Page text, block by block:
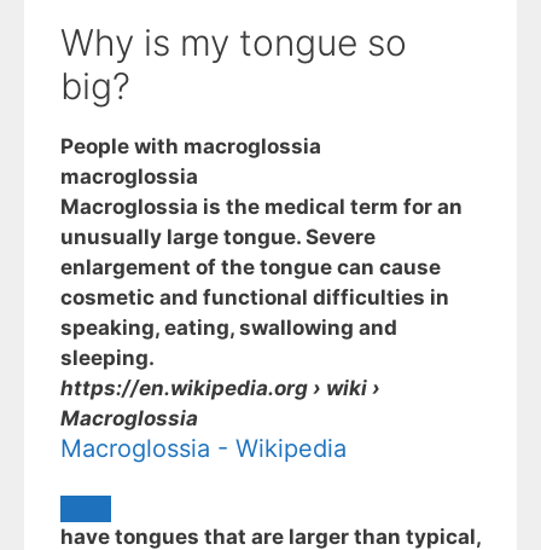
Why is my tongue so
big?
People with macroglossia
macroglossia
Macroglossia is the medical term for an
unusually large tongue. Severe
enlargement of the tongue can cause
cosmetic and functional difficulties in
speaking, eating, swallowing and
sleeping.
https://en.wikipedia.org › wiki ›
Macroglossia
Macroglossia - Wikipedia
have tongues that are larger than typical,